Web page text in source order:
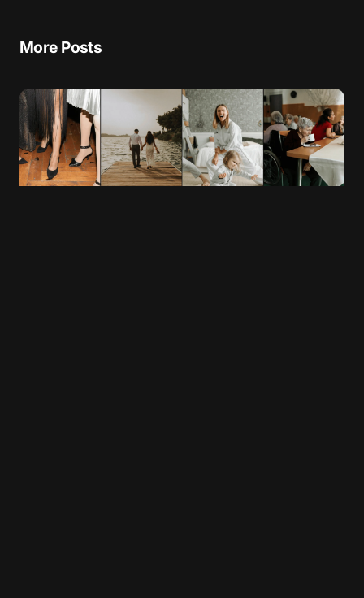
More Posts